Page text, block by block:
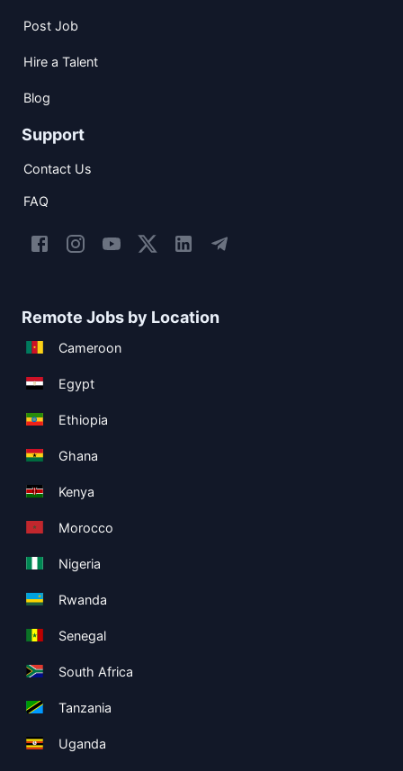
Post Job
Hire a Talent
Blog
Support
Contact Us
FAQ
Remote Jobs by Location
Cameroon
Egypt
Ethiopia
Ghana
Kenya
Morocco
Nigeria
Rwanda
Senegal
South Africa
Tanzania
Uganda